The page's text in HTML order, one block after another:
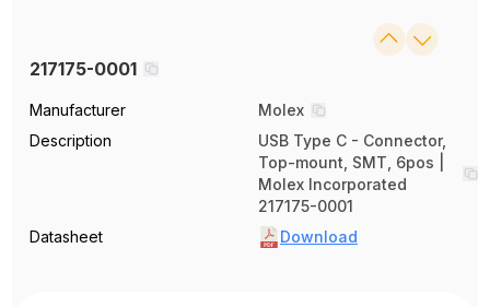
217175-0001
Manufacturer
Molex
Description
USB Type C - Connector,
Top-mount, SMT, 6pos |
Molex Incorporated
217175-0001
Datasheet
Download